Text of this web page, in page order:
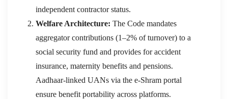
independent contractor status.
Welfare Architecture: The Code mandates
aggregator contributions (1–2% of turnover) to a
social security fund and provides for accident
insurance, maternity benefits and pensions.
Aadhaar-linked UANs via the e-Shram portal
ensure benefit portability across platforms.